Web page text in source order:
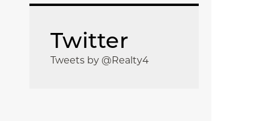
Twitter
Tweets by @Realty4